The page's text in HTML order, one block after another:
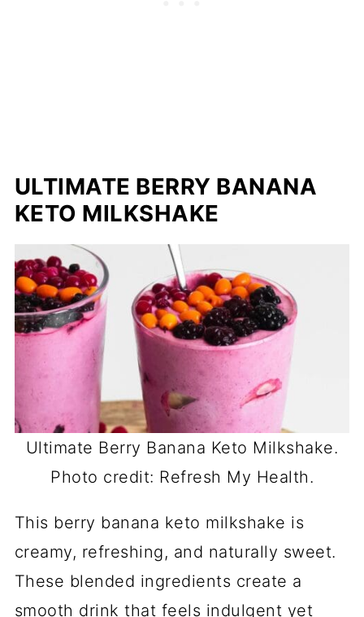
ULTIMATE BERRY BANANA
KETO MILKSHAKE
Ultimate Berry Banana Keto Milkshake.
Photo credit: Refresh My Health.
This berry banana keto milkshake is
creamy, refreshing, and naturally sweet.
These blended ingredients create a
smooth drink that feels indulgent yet